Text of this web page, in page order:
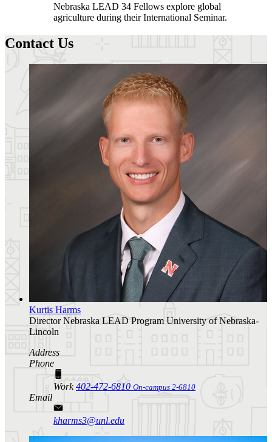
Nebraska LEAD 34 Fellows explore global
agriculture during their International Seminar.
Contact Us
Kurtis Harms
DirectorNebraska LEAD Program University of Nebraska-
Lincoln
Address
Phone
Work402-472-6810 On-campus 2-6810
Email
kharms3@unl.edu